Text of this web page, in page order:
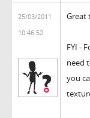
25/03/2011
10:46:52
Great
FYI -
need
you